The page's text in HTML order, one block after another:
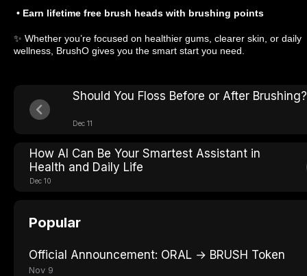
• Earn lifetime free brush heads with brushing points
✨ Whether you’re focused on healthier gums, clearer skin, or daily
wellness, BrushO gives you the smart start you need.
Should You Floss Before or After Brushing?
Dec 11
How AI Can Be Your Smartest Assistant in
Health and Daily Life
Dec 10
Popular
Official Announcement: ORAL → BRUSH Token
Nov 9